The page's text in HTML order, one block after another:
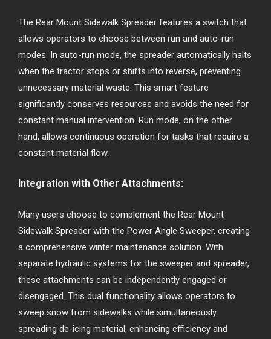
The Rear Mount Sidewalk Spreader features a switch that
allows operators to choose between run and auto-run
modes. In auto-run mode, the spreader automatically halts
when the tractor stops or shifts into reverse, preventing
unnecessary material waste. This smart feature
significantly conserves resources and avoids the need for
constant manual intervention. Run mode, on the other
hand, allows continuous operation for tasks that require a
constant material flow.
Integration with Other Attachments:
Many users choose to complement the Rear Mount
Sidewalk Spreader with the Power Angle Sweeper, creating
a comprehensive winter maintenance solution. With
separate hydraulic systems for the sweeper and spreader,
these attachments can be independently engaged or
disengaged. This dual functionality allows operators to
sweep snow from sidewalks while simultaneously
spreading de-icing material, enhancing efficiency and